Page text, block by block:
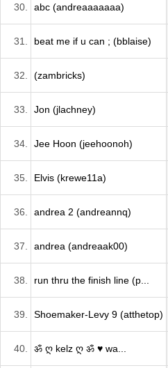
30. abc (andreaaaaaaa)
31. beat me if u can ; (bblaise)
32. (zambricks)
33. Jon (jlachney)
34. Jee Hoon (jeehoonoh)
35. Elvis (krewe11a)
36. andrea 2 (andreannq)
37. andrea (andreaak00)
38. run thru the finish line (p...
39. Shoemaker-Levy 9 (atthetop)
40. ॐ ღ kelz ღ ॐ ♥ wa...